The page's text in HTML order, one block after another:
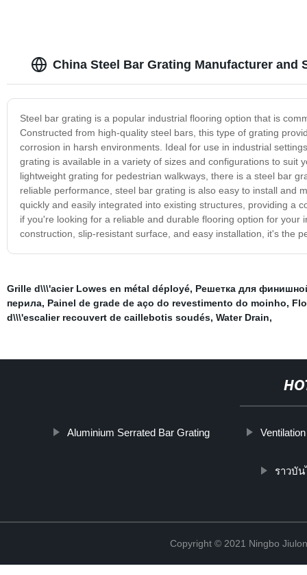
China Steel Bar Grating Manufacturer and
Steel bar grating is a popular industrial flooring option that is
Constructed from high-quality steel bars, this type of grating
corrosion in harsh environments. Ideal for use in industrial
grating is available in a variety of sizes and configurations to
lightweight grating for pedestrian walkways, there is a steel bar
reliable performance, steel bar grating is also easy to install and
quickly and easily integrated into existing structures, providing a
if you're looking for a reliable and durable flooring option for
construction, slip-resistant surface, and easy installation, it's the
Grille d\\\'acier Lowes en métal déployé, Решетка для
перила, Painel de grade de aço do revestimento do moinho,
d\\\'escalier recouvert de caillebotis soudés, Water Drain,
Aluminium Serrated Bar Grating
ราวบั
Copyright © 2021 Ningbo